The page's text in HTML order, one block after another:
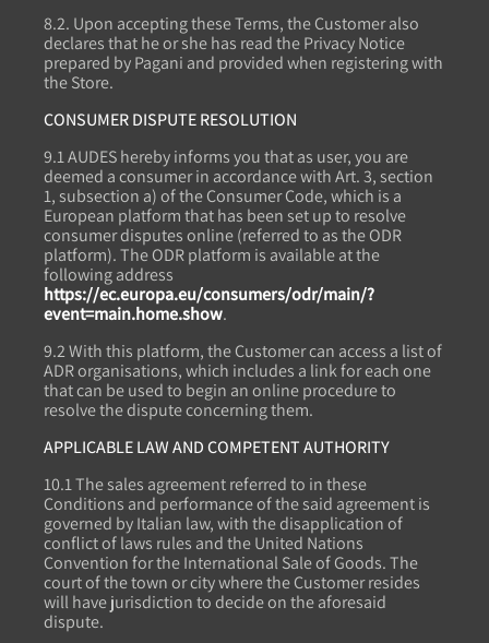
8.2. Upon accepting these Terms, the Customer also
declares that he or she has read the Privacy Notice
prepared by Pagani and provided when registering with
the Store.
CONSUMER DISPUTE RESOLUTION
9.1 AUDES hereby informs you that as user, you are
deemed a consumer in accordance with Art. 3, section
1, subsection a) of the Consumer Code, which is a
European platform that has been set up to resolve
consumer disputes online (referred to as the ODR
platform). The ODR platform is available at the
following address
https://ec.europa.eu/consumers/odr/main/?
event=main.home.show.
9.2 With this platform, the Customer can access a list of
ADR organisations, which includes a link for each one
that can be used to begin an online procedure to
resolve the dispute concerning them.
APPLICABLE LAW AND COMPETENT AUTHORITY
10.1 The sales agreement referred to in these
Conditions and performance of the said agreement is
governed by Italian law, with the disapplication of
conflict of laws rules and the United Nations
Convention for the International Sale of Goods. The
court of the town or city where the Customer resides
will have jurisdiction to decide on the aforesaid
dispute.